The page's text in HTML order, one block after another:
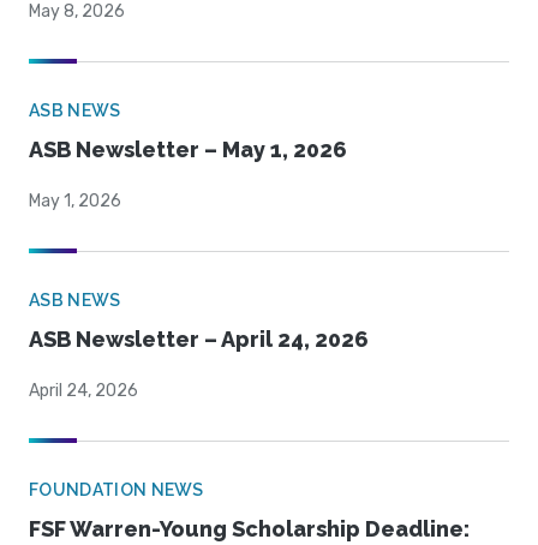
May 8, 2026
ASB NEWS
ASB Newsletter – May 1, 2026
May 1, 2026
ASB NEWS
ASB Newsletter – April 24, 2026
April 24, 2026
FOUNDATION NEWS
FSF Warren-Young Scholarship Deadline: